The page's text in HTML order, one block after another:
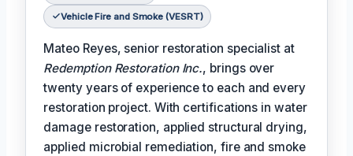
Vehicle Fire and Smoke (VESRT)
Mateo Reyes, senior restoration specialist at
Redemption Restoration Inc., brings over
twenty years of experience to each and every
restoration project. With certifications in water
damage restoration, applied structural drying,
applied microbial remediation, fire and smoke